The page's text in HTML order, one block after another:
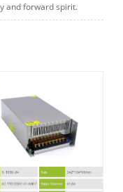
and forward spirit.